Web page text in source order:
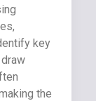
key
the